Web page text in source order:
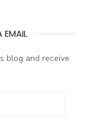
EMAIL
blog and receive